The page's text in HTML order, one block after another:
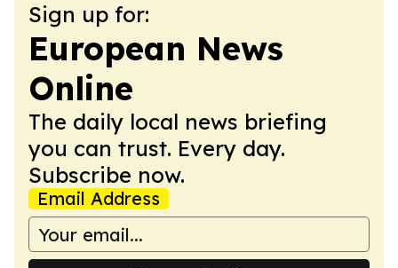
Sign up for:
European News
Online
The daily local news briefing
you can trust. Every day.
Subscribe now.
Email Address